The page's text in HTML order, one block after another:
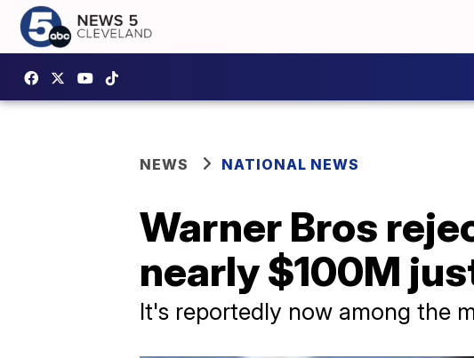
NEWS NATIONAL NEWS
Warner Bros
nearly $100M
It's reportedly now among the